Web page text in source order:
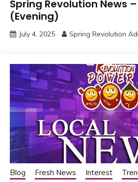
Spring Revolution News
(Evening)
July 4, 2025 Spring Revolution
Blog Fresh News Interest